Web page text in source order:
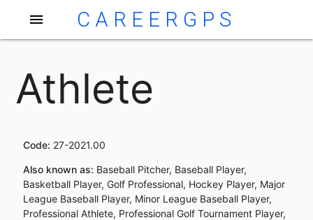
menu CAREERGPS
Athlete
Code: 27-2021.00
Also known as: Baseball Pitcher, Baseball Player,
Basketball Player, Golf Professional, Hockey Player, Major
League Baseball Player, Minor League Baseball Player,
Professional Athlete, Professional Golf Tournament Player,